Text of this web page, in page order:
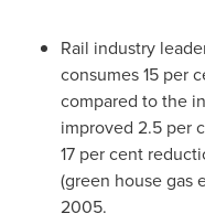
Rail industry
consumes 15 per
compared to the
improved 2.5 per
17 per cent
(green house gas
2005.